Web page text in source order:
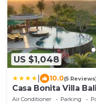
US $1,048
10.0(5
Casa Bonita Villa Bali
Air Conditioner Parking